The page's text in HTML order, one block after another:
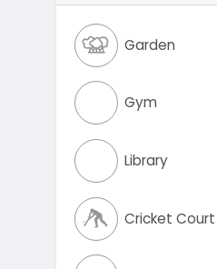
Garden
Gym
Library
Cricket Court